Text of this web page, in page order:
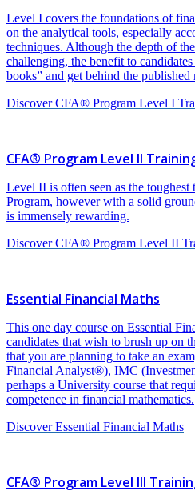
Level I covers the foundations of
on the analytical tools, especially
techniques. Although the depth of
challenging, the benefit to
books” and get behind the published
Discover CFA® Program Level I
CFA® Program Level II
Level II is often seen as the
Program, however with a solid
is immensely rewarding.
Discover CFA® Program Level II
Essential Financial Maths
This one day course on Essential
candidates that wish to brush up on
that you are planning to take an
Financial Analyst®), IMC
perhaps a University course that
competence in financial mathematics.
Discover Essential Financial Maths
CFA® Program Level III